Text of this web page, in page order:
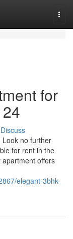
for
Discuss
Look no further
for rent in the
offers
elegant-3bhk-